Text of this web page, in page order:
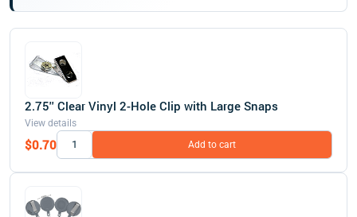
2.75'' Clear Vinyl 2-Hole Clip with Large Snaps
View details
$0.70 Add to cart